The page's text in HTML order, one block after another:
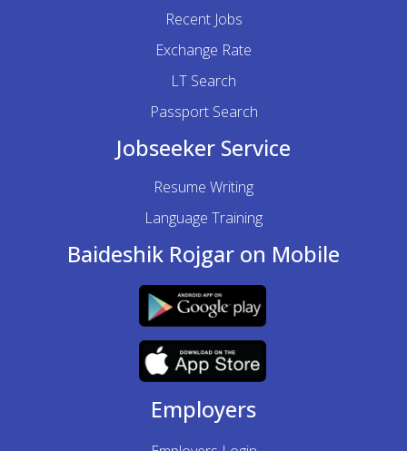
Recent Jobs
Exchange Rate
LT Search
Passport Search
Jobseeker Service
Resume Writing
Language Training
Baideshik Rojgar on Mobile
Employers